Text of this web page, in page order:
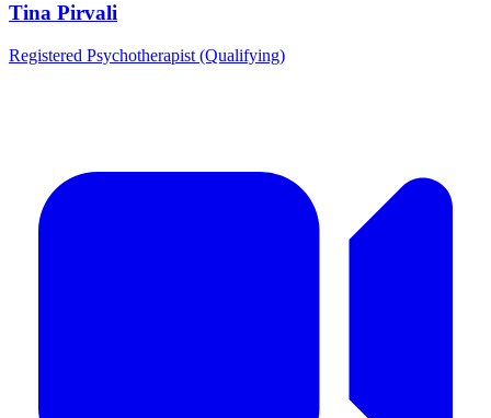
Tina Pirvali
Registered Psychotherapist (Qualifying)